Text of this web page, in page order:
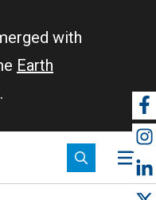
with
Earth
.